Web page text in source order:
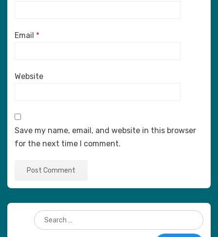
Email *
Website
Save my name, email, and website in this browser
for the next time I comment.
Search
for: